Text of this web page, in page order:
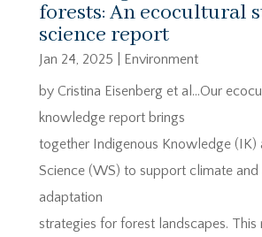
forests: An ecocultural
science report
Jan 24, 2025
Environment
by Cristina Eisenberg et al…Our
knowledge report brings
together Indigenous Knowledge (IK)
Science (WS) to support climate
adaptation
strategies for forest landscapes. This